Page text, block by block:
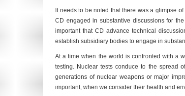
It needs to be noted that there was a glimpse
CD engaged in substantive discussions for
important that CD advance technical
establish subsidiary bodies to engage in
At a time when the world is confronted with a
testing. Nuclear tests conduce to the spread
generations of nuclear weapons or major
important, when we consider their health and